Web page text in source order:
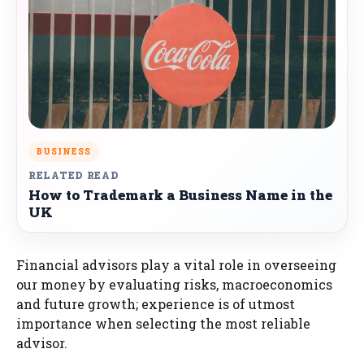
BUSINESS
RELATED READ
How to Trademark a Business Name in the
UK
Financial advisors play a vital role in overseeing
our money by evaluating risks, macroeconomics
and future growth; experience is of utmost
importance when selecting the most reliable
advisor.